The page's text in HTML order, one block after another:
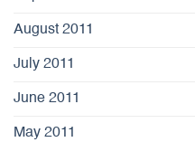
August 2011
July 2011
June 2011
May 2011